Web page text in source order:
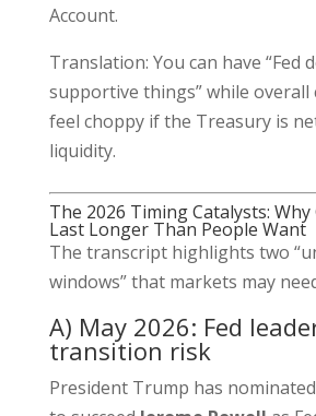
Account.
Translation: You can have “Fed
supportive things” while overall
feel choppy if the Treasury is
liquidity.
The 2026 Timing Catalysts: Why
Last Longer Than People Want
The transcript highlights two
windows” that markets may
A) May 2026: Fed
transition risk
President Trump has nominated